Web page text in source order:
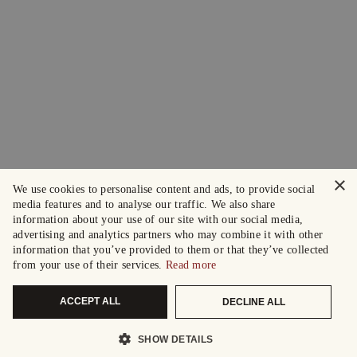
×
We use cookies to personalise content and ads, to provide social
media features and to analyse our traffic. We also share
information about your use of our site with our social media,
advertising and analytics partners who may combine it with other
information that you’ve provided to them or that they’ve collected
from your use of their services. Read more
ACCEPT ALL DECLINE ALL
SHOW DETAILS